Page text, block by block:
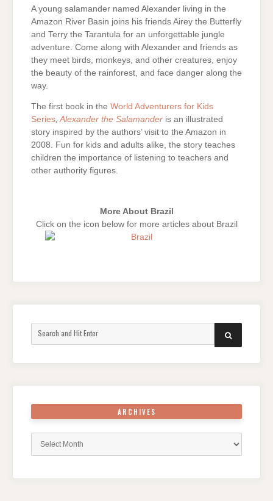
A young salamander named Alexander living in the
Amazon River Basin joins his friends Airey the Butterfly
and Terry the Tarantula for an unforgettable jungle
adventure. Come along with Alexander and friends as
they meet birds, monkeys, and other creatures, enjoy
the beauty of the rainforest, and face danger along the
way.
The first book in the World Adventurers for Kids
Series Alexander the Salamander is an illustrated
story inspired by the authors’ visit to the Amazon in
2008. Fun for kids and adults alike, the story teaches
children the importance of listening to teachers and
other authority figures.
More About Brazil
Click on the icon below for more articles about Brazil
SEARCH
ARCHIVES